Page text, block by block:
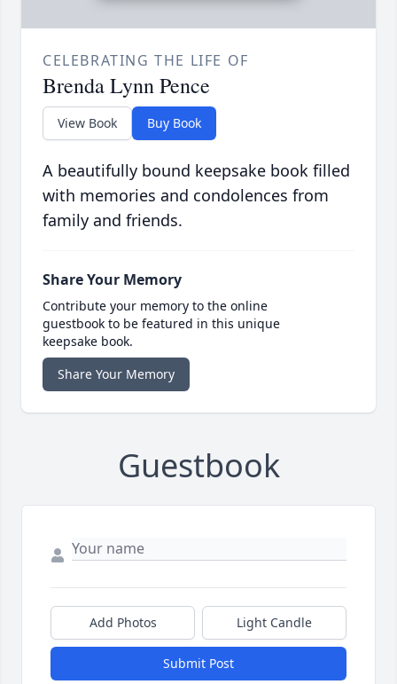
CELEBRATING THE LIFE OF
Brenda Lynn Pence
View Book Buy Book
A beautifully bound keepsake book filled
with memories and condolences from
family and friends.
Share Your Memory
Contribute your memory to the online
guestbook to be featured in this unique
keepsake book.
Share Your Memory
Guestbook
Add Photos Light Candle
Submit Post